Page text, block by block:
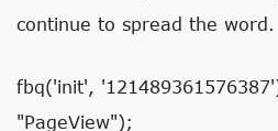
continue to spread the word.
fbq('init',
"PageView");